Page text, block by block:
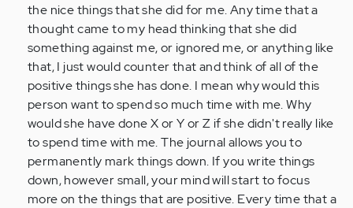
the nice things that she did for me. Any time that a
thought came to my head thinking that she did
something against me, or ignored me, or anything like
that, I just would counter that and think of all of the
positive things she has done. I mean why would this
person want to spend so much time with me. Why
would she have done X or Y or Z if she didn't really like
to spend time with me. The journal allows you to
permanently mark things down. If you write things
down, however small, your mind will start to focus
more on the things that are positive. Every time that a